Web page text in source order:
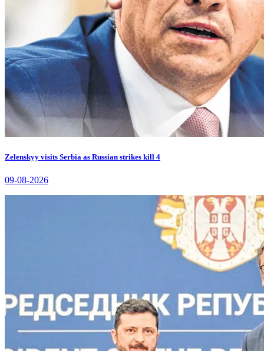
Zelenskyy visits Serbia as Russian strikes kill 4
09-08-2026